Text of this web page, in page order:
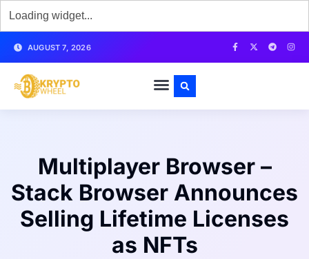
AUGUST 7, 2026
Multiplayer Browser –
Stack Browser Announces
Selling Lifetime Licenses
as NFTs